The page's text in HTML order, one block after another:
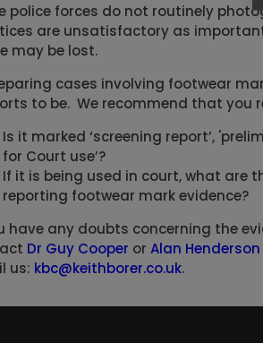
police forces do not routinely
are unsatisfactory as
may be lost.
cases involving footwear
to be. We recommend that you
Is it marked ‘screening report’,
for Court use’?
If it is being used in court, what are
reporting footwear mark evidence?
have any doubts concerning the
Dr Guy Cooper or Alan Henderson
us: kbc@keithborer.co.uk.